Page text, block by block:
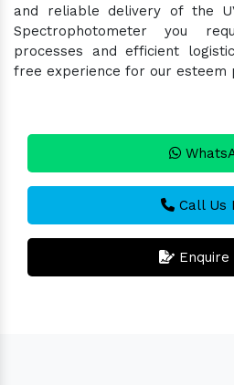
and reliable delivery of the
Spectrophotometer you
processes and efficient
free experience for our esteem
Call Us
Enquire